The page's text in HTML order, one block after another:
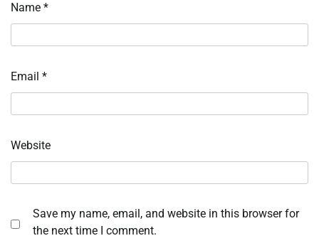
Name *
Email *
Website
Save my name, email, and website in this browser for
the next time I comment.